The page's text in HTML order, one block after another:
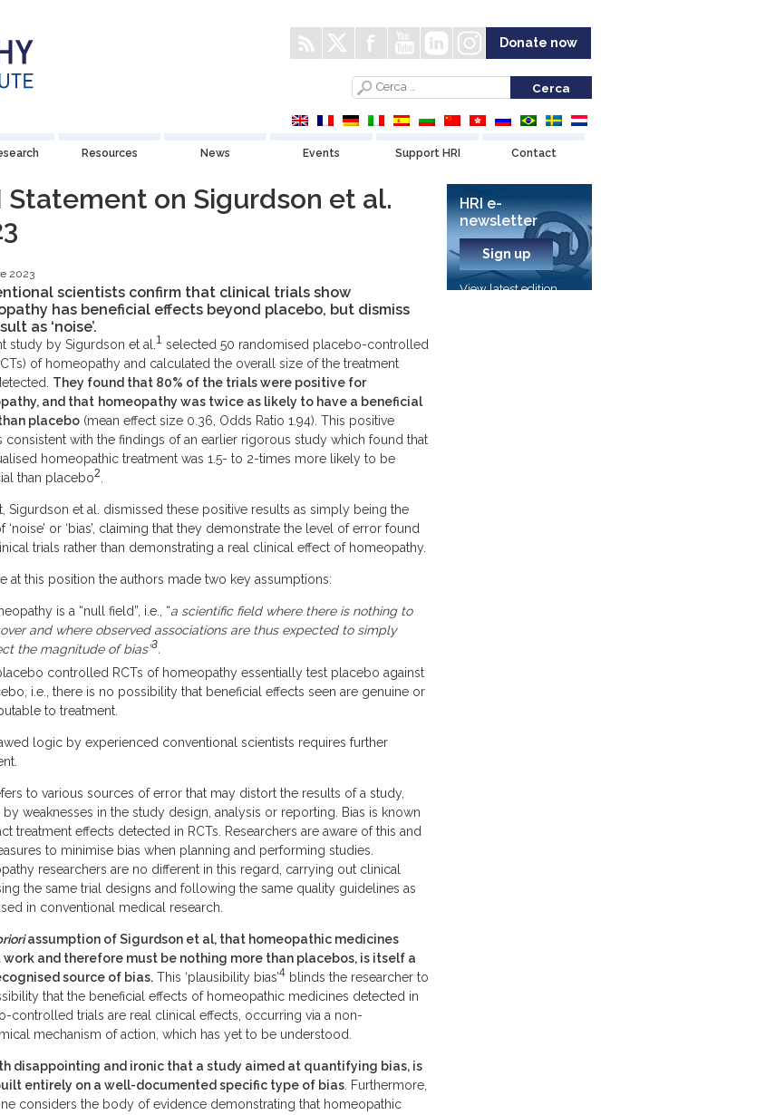
Donate now
Resources News Events Support HRI Contact
Statement on Sigurdson et al.
2023
scientists confirm that clinical trials show
has beneficial effects beyond placebo, but dismiss
as ‘noise’.
study by Sigurdson et al. 1
selected 50 randomised placebo-controlled
of homeopathy and calculated the overall size of the treatment
They found that 80% of the trials were positive for
and that homeopathy was twice as likely to have a beneficial
placebo (mean effect size 0.36, Odds Ratio 1.94). This positive
consistent with the findings of an earlier rigorous study which found that
homeopathic treatment was 1.5- to 2-times more likely to be
than placebo2
Sigurdson et al. dismissed these positive results as simply being the
‘noise’ or ‘bias’, claiming that they demonstrate the level of error found
trials rather than demonstrating a real clinical effect of homeopathy.
at this position the authors made two key assumptions:
is a “null field”, i.e., “a scientific field where there is nothing to
and where observed associations are thus expected to simply
the magnitude of bias”3.
controlled RCTs of homeopathy essentially test placebo against
i.e., there is no possibility that beneficial effects seen are genuine or
to treatment.
logic by experienced conventional scientists requires further
to various sources of error that may distort the results of a study,
by weaknesses in the study design, analysis or reporting. Bias is known
treatment effects detected in RCTs. Researchers are aware of this and
to minimise bias when planning and performing studies.
researchers are no different in this regard, carrying out clinical
the same trial designs and following the same quality guidelines as
in conventional medical research.
assumption of Sigurdson et al, that homeopathic medicines
work and therefore must be nothing more than placebos, is itself a
source of bias. This ‘plausibility bias’4 blinds the researcher to
that the beneficial effects of homeopathic medicines detected in
controlled trials are real clinical effects, occurring via a non-
mechanism of action, which has yet to be understood.
disappointing and ironic that a study aimed at quantifying bias, is
entirely on a well-documented specific type of bias . Furthermore,
considers the body of evidence demonstrating that homeopathic
HRI e-
newsletter
Sign up
View latest edition